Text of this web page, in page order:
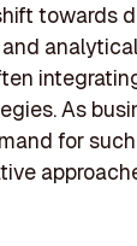
towards
As
for